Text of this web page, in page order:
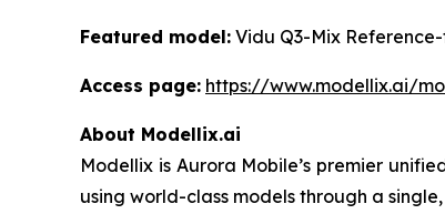
Featured model: Vidu Q3-Mix
Access page: https://www.modellix.ai/
About Modellix.ai
Modellix is Aurora Mobile’s premier
using world-class models through a